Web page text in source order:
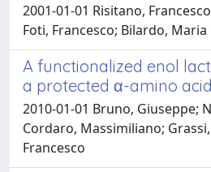
2001-01-01 Risitano,
Foti, Francesco; Bilardo,
A functionalized enol
a protected α-amino acid
2010-01-01 Bruno, Giuseppe;
Cordaro, Massimiliano;
Francesco